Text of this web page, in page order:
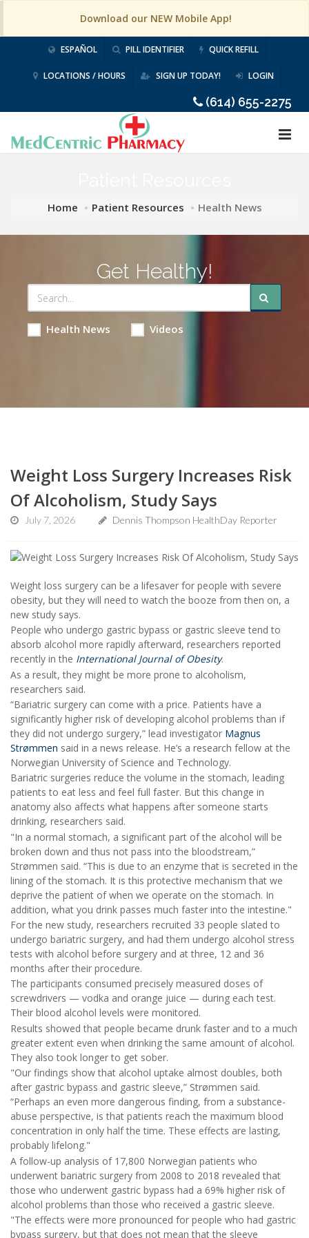
Download our NEW Mobile App!
ESPAÑOL PILL IDENTIFIER QUICK REFILL
LOCATIONS / HOURS SIGN UP TODAY! LOGIN
(614) 655-2275
Home Patient Resources Health News
Get Healthy!
Health News Videos
Weight Loss Surgery Increases Risk
Of Alcoholism, Study Says
July 7, 2026 Dennis Thompson HealthDay Reporter
Weight loss surgery can be a lifesaver for people with severe
obesity, but they will need to watch the booze from then on, a
new study says.
People who undergo gastric bypass or gastric sleeve tend to
absorb alcohol more rapidly afterward, researchers reported
recently in the International Journal of Obesity.
As a result, they might be more prone to alcoholism,
researchers said.
“Bariatric surgery can come with a price. Patients have a
significantly higher risk of developing alcohol problems than if
they did not undergo surgery,” lead investigator Magnus
Strømmen said in a news release. He’s a research fellow at the
Norwegian University of Science and Technology.
Bariatric surgeries reduce the volume in the stomach, leading
patients to eat less and feel full faster. But this change in
anatomy also affects what happens after someone starts
drinking, researchers said.
"In a normal stomach, a significant part of the alcohol will be
broken down and thus not pass into the bloodstream,”
Strømmen said. “This is due to an enzyme that is secreted in the
lining of the stomach. It is this protective mechanism that we
deprive the patient of when we operate on the stomach. In
addition, what you drink passes much faster into the intestine."
For the new study, researchers recruited 33 people slated to
undergo bariatric surgery, and had them undergo alcohol stress
tests with alcohol before surgery and at three, 12 and 36
months after their procedure.
The participants consumed precisely measured doses of
screwdrivers — vodka and orange juice — during each test.
Their blood alcohol levels were monitored.
Results showed that people became drunk faster and to a much
greater extent even when drinking the same amount of alcohol.
They also took longer to get sober.
"Our findings show that alcohol uptake almost doubles, both
after gastric bypass and gastric sleeve,” Strømmen said.
“Perhaps an even more dangerous finding, from a substance-
abuse perspective, is that patients reach the maximum blood
concentration in only half the time. These effects are lasting,
probably lifelong."
A follow-up analysis of 17,800 Norwegian patients who
underwent bariatric surgery from 2008 to 2018 revealed that
those who underwent gastric bypass had a 69% higher risk of
alcohol problems than those who received a gastric sleeve.
"The effects were more pronounced for people who had gastric
bypass surgery, but that does not mean that the sleeve